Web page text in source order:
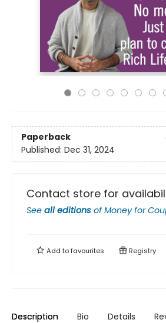
Paperback
Published: Dec 31, 2024
Contact store for
See all editions ofMoney for
Add tofavourites Registry
Description Bio Details